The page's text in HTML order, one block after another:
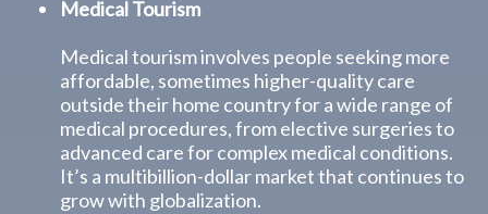
Medical Tourism
Medical tourism involves people seeking more
affordable, sometimes higher-quality care
outside their home country for a wide range of
medical procedures, from elective surgeries to
advanced care for complex medical conditions.
It’s a multibillion-dollar market that continues to
grow with globalization.